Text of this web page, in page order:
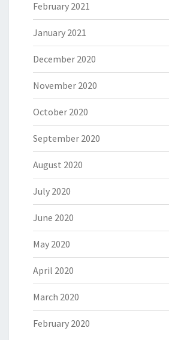
February 2021
January 2021
December 2020
November 2020
October 2020
September 2020
August 2020
July 2020
June 2020
May 2020
April 2020
March 2020
February 2020